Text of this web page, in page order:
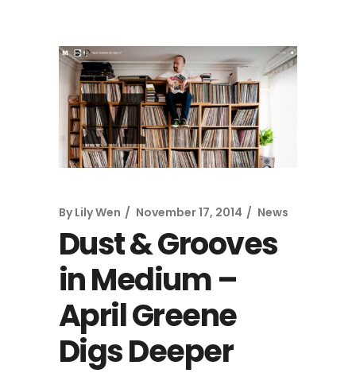
By Lily Wen November 17, 2014 News
Dust & Grooves
in Medium –
April Greene
Digs Deeper